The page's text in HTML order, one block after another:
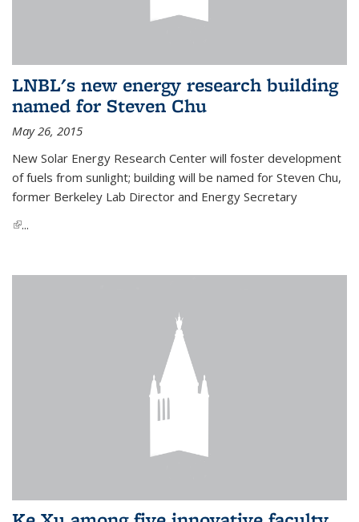
LNBL's new energy research building
named for Steven Chu
May 26, 2015
New Solar Energy Research Center will foster development
of fuels from sunlight; building will be named for Steven Chu,
former Berkeley Lab Director and Energy Secretary
(link is external)
...